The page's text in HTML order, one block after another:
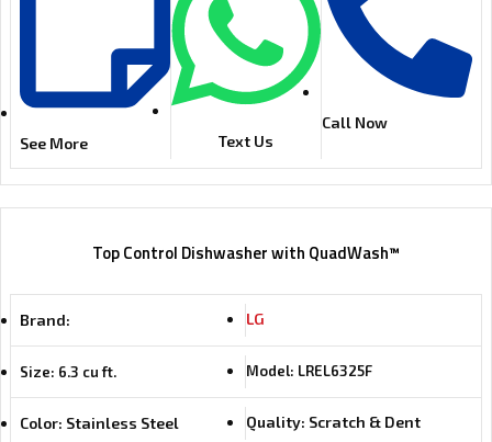
See More Text Us
Call Now
Top Control Dishwasher with QuadWash™
Brand: LG
Size: 6.3 cu ft. Model: LREL6325F
Color: Stainless Steel Quality: Scratch & Dent